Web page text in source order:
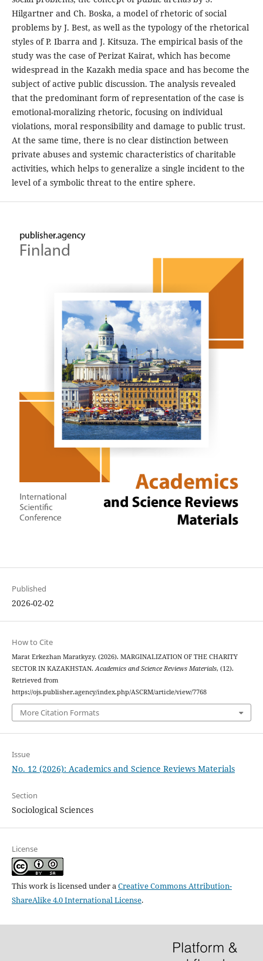
Hilgartner and Ch. Boska, a model of rhetoric of social
problems by J. Best, as well as the typology of the rhetorical
styles of P. Ibarra and J. Kitsuza. The empirical basis of the
study was the case of Perizat Kairat, which has become
widespread in the Kazakh media space and has become the
subject of active public discussion. The analysis revealed
that the predominant form of representation of the case is
emotional-moralizing rhetoric, focusing on individual
violations, moral responsibility and damage to public trust.
At the same time, there is no clear distinction between
private abuses and systemic characteristics of charitable
activities, which helps to generalize a single incident to the
level of a symbolic threat to the entire sphere.
Published
2026-02-02
How to Cite
Marat Erkezhan Maratkyzy. (2026). MARGINALIZATION OF THE CHARITY
SECTOR IN KAZAKHSTAN. Academics and Science Reviews Materials, (12).
Retrieved from
https://ojs.publisher.agency/index.php/ASCRM/article/view/7768
More Citation Formats
Issue
No. 12 (2026): Academics and Science Reviews Materials
Section
Sociological Sciences
License
This work is licensed under aCreative Commons Attribution-
ShareAlike 4.0 International License.